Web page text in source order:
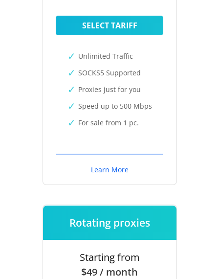
SELECT TARIFF
Unlimited Traffic
SOCKS5 Supported
Proxies just for you
Speed up to 500 Mbps
For sale from 1 pc.
Learn More
Rotating proxies
Starting from
$49 / month